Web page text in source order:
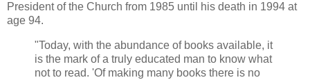
President of the Church from 1985 until his death in 1994 at
age 94.
"Today, with the abundance of books available, it
is the mark of a truly educated man to know what
not to read. 'Of making many books there is no